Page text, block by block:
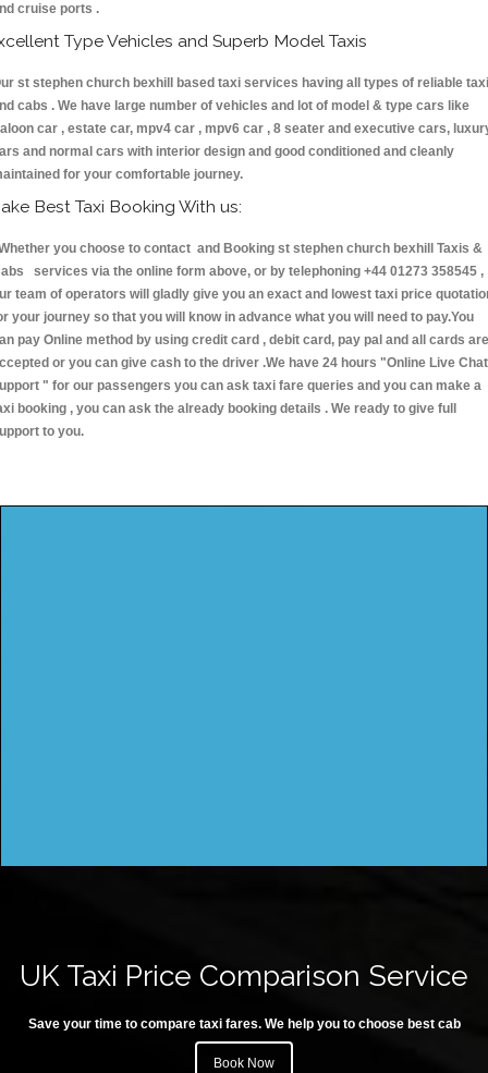
cruise ports .
Type Vehicles and Superb Model Taxis
st stephen church bexhill based taxi services having all types of reliable
cabs . We have large number of vehicles and lot of model & type cars like
car , estate car, mpv4 car , mpv6 car , 8 seater and executive cars,
and normal cars with interior design and good conditioned and cleanly
for your comfortable journey.
Best Taxi Booking With us:
you choose to contact and Booking st stephen church bexhill Taxis &
services via the online form above, or by telephoning +44 01273 358545 ,
team of operators will gladly give you an exact and lowest taxi price
your journey so that you will know in advance what you will need to pay.You
pay Online method by using credit card , debit card, pay pal and all cards are
or you can give cash to the driver .We have 24 hours "Online Live Chat
" for our passengers you can ask taxi fare queries and you can make a
booking , you can ask the already booking details . We ready to give full
to you.
UK Taxi Price Comparison Service
Save your time to compare taxi fares. We help you to choose best cab
Book Now